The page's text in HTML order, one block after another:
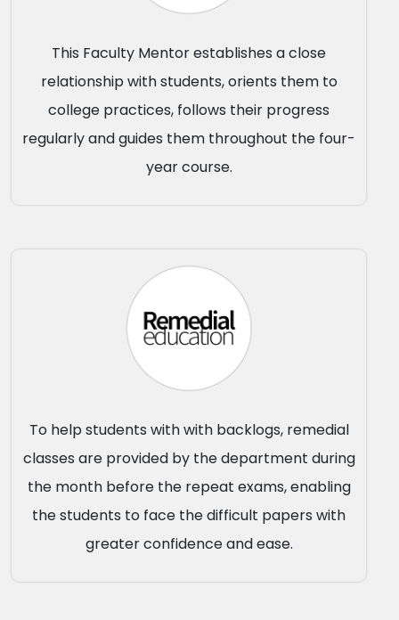
This Faculty Mentor establishes a close
relationship with students, orients them to
college practices, follows their progress
regularly and guides them throughout the four-
year course.
To help students with with backlogs, remedial
classes are provided by the department during
the month before the repeat exams, enabling
the students to face the difficult papers with
greater confidence and ease.